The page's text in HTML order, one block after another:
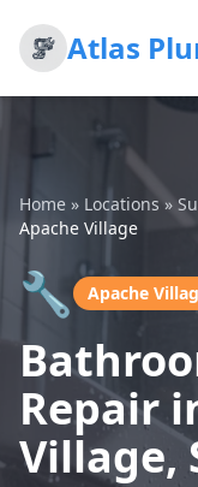
Atlas
Home » Locations »
Apache Village
🔧 Apache
Repair
Village,